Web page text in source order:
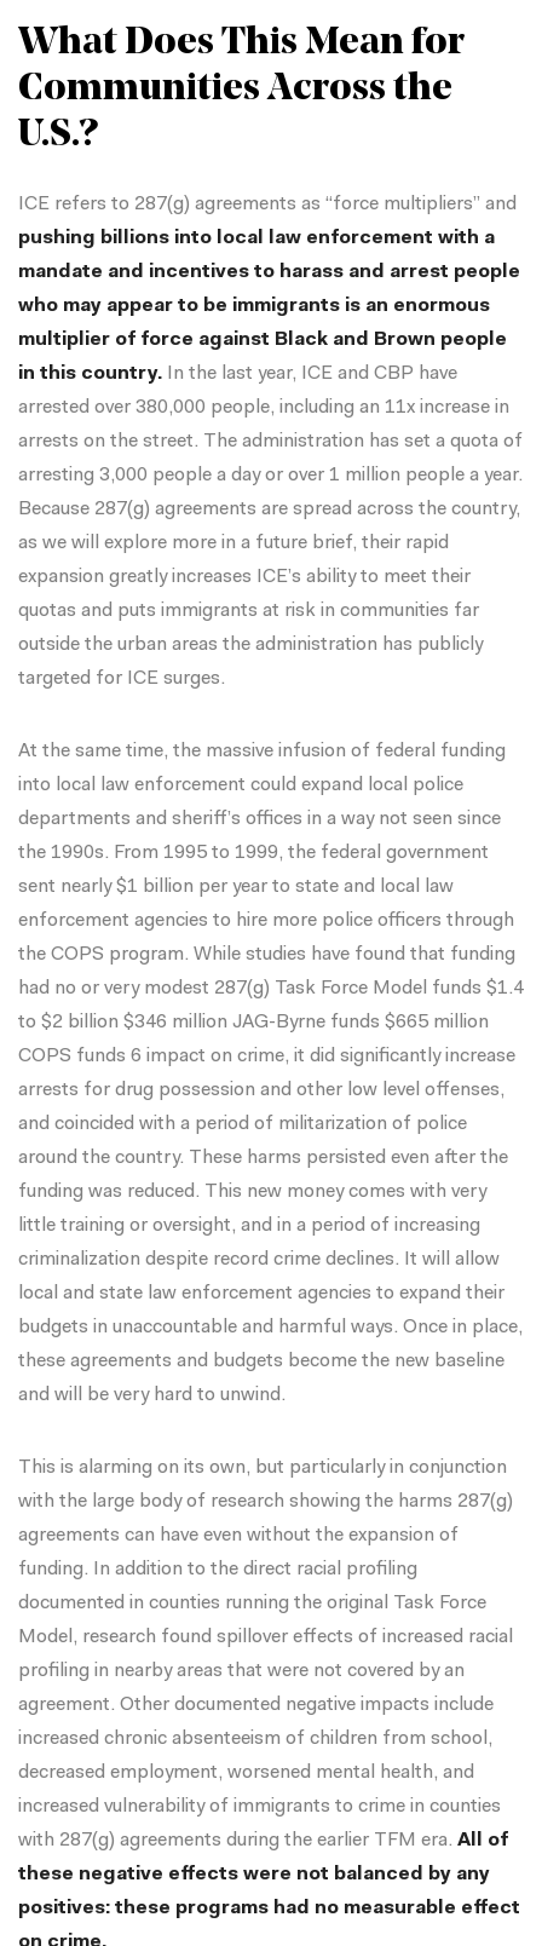
What Does This Mean for
Communities Across the
U.S.?
ICE refers to 287(g) agreements as “force multipliers” and
pushing billions into local law enforcement with a
mandate and incentives to harass and arrest people
who may appear to be immigrants is an enormous
multiplier of force against Black and Brown people
in this country. In the last year, ICE and CBP have
arrested over 380,000 people, including an 11x increase in
arrests on the street. The administration has set a quota of
arresting 3,000 people a dayor over 1 million people a year.
Because 287(g) agreements are spread across the country,
as we will explore more in a future brief, their rapid
expansion greatly increases ICE’s ability to meet their
quotas and puts immigrants at risk in communities far
outside the urban areas the administration has publicly
targeted for ICE surges.
At the same time, the massive infusion of federal funding
into local law enforcement could expand local police
departments and sheriff’s offices in a way not seen since
the 1990s. From 1995 to 1999, the federal government
sent nearly $1 billion per year to state and local law
enforcement agencies to hire more police officers through
the COPS program. While studies have found that funding
had no or very modest 287(g) Task Force Model funds $1.4
to $2 billion $346 million JAG-Byrne funds $665 million
COPS funds 6 impact on crime, it did significantly increase
arrests for drug possession and other low level offenses,
and coincided with a period of militarization of police
around the country. These harms persisted even after the
funding was reduced. This new money comes with very
little training or oversight, and in a period of increasing
criminalization despite record crime declines. It will allow
local and state law enforcement agencies to expand their
budgets in unaccountable and harmful ways. Once in place,
these agreements and budgets become the new baseline
and will be very hard to unwind.
This is alarming on its own, but particularly in conjunction
with the large body of research showing the harms 287(g)
agreements can have even without the expansion of
funding. In addition to the direct racial profiling
documented in counties running the original Task Force
Model, research found spillover effects of increased racial
profiling in nearby areas that were not covered by an
agreement. Other documented negative impacts include
increased chronic absenteeism of children from school ,
decreased employment, worsened mental health, and
increased vulnerability of immigrants to crime in counties
with 287(g) agreements during the earlier TFM era. All of
these negative effects were not balanced by any
positives: these programs had no measurable effect